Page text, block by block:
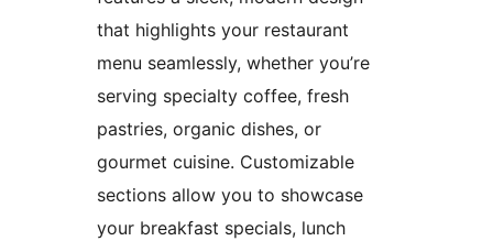
that highlights your restaurant
menu seamlessly, whether you’re
serving specialty coffee, fresh
pastries, organic dishes, or
gourmet cuisine. Customizable
sections allow you to showcase
your breakfast specials, lunch